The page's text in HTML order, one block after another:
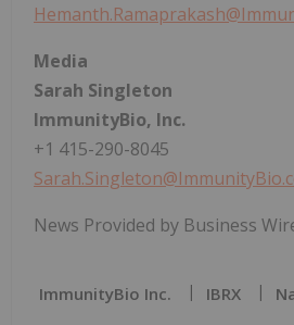
Media
Sarah Singleton
ImmunityBio, Inc.
+1 415-290-8045
News Provided by Business
ImmunityBio Inc. IBRX